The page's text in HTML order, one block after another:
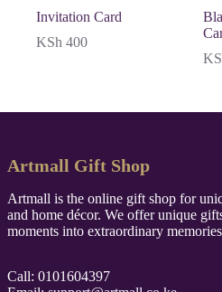
Invitation Card
KSh 400
Artmall Gift Shop
Artmall is the online gift shop for
and home décor. We offer unique
moments into extraordinary
Call: 0101604397